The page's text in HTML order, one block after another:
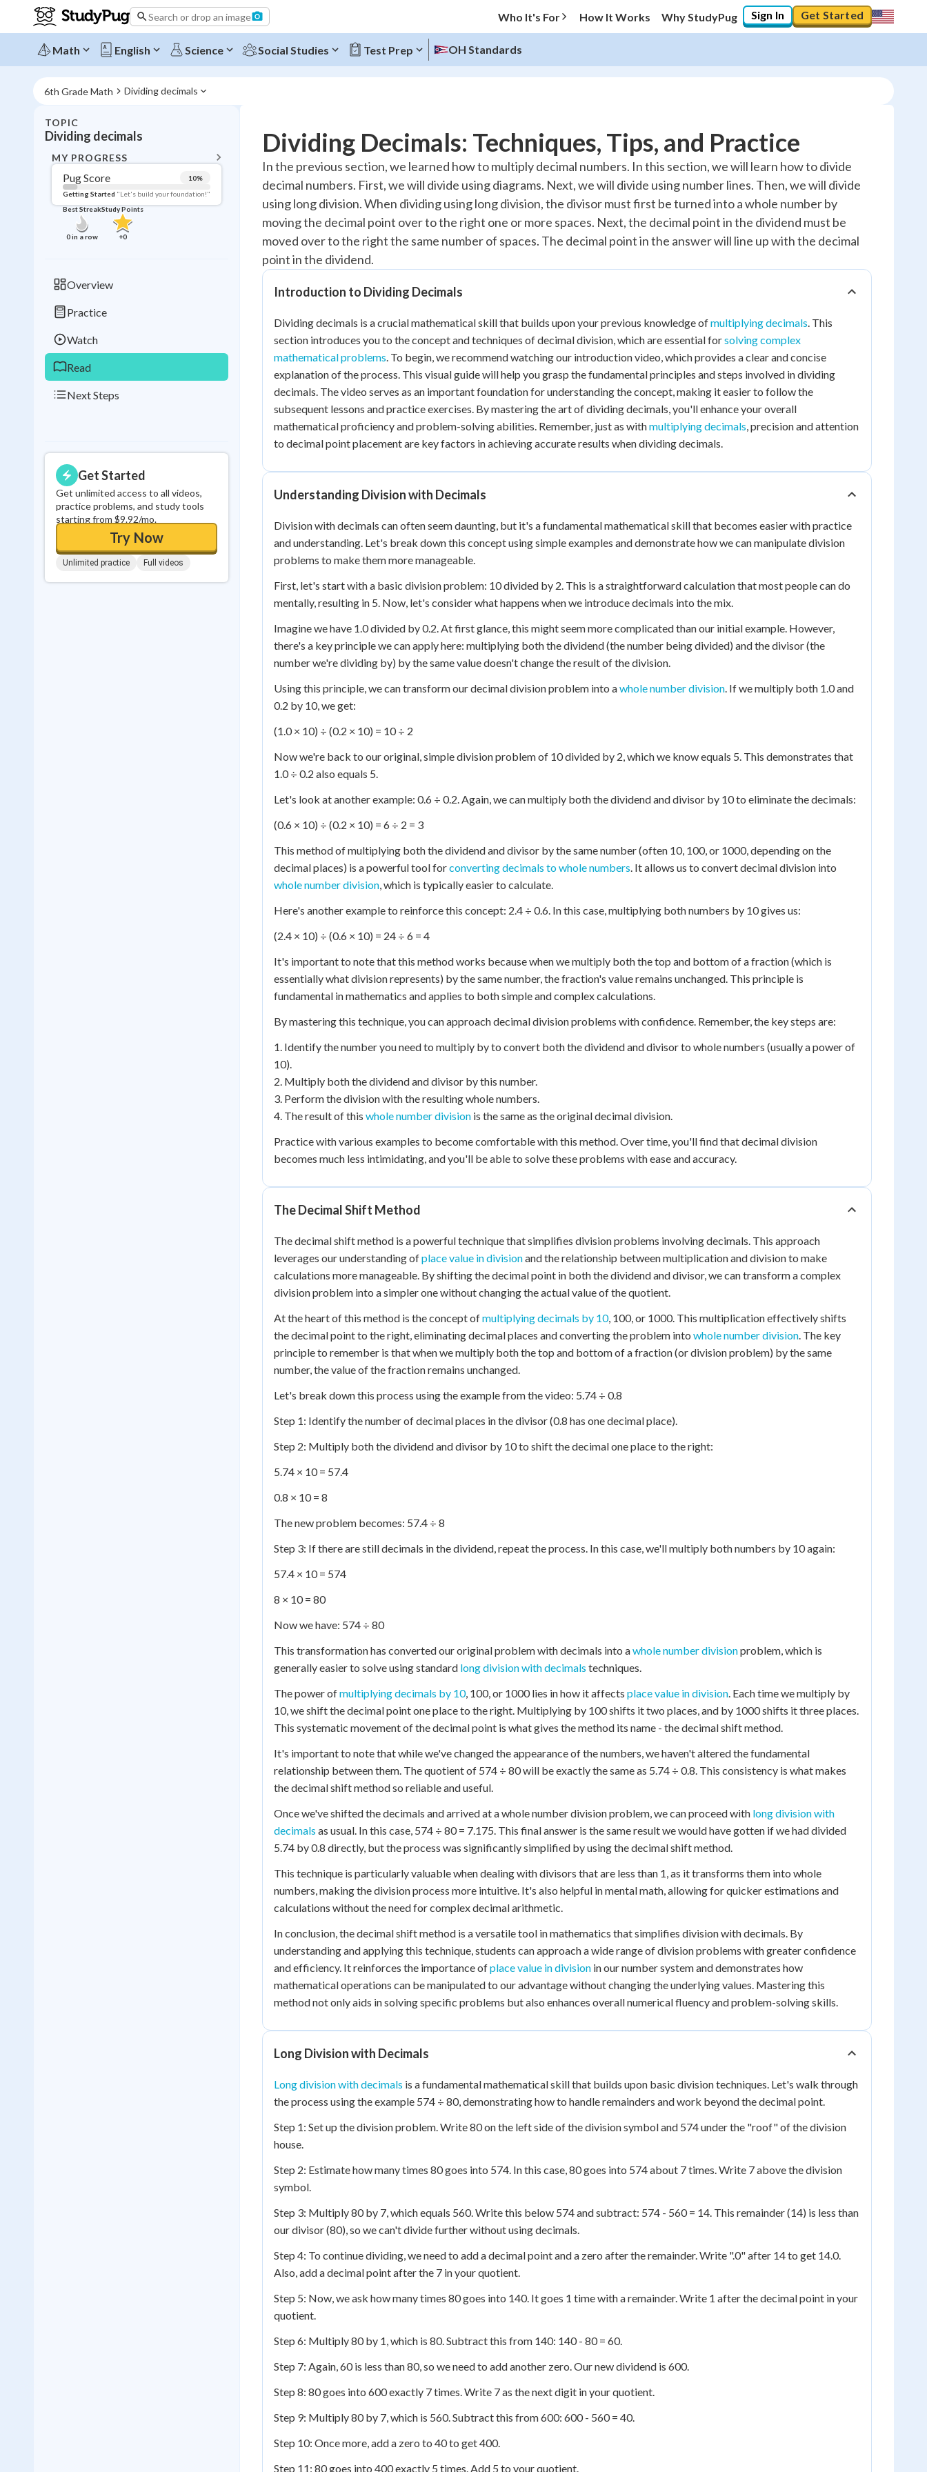
Search or drop an image Who It's For How It Works Why StudyPug Sign In Get Started
Math English Science Social Studies Test Prep OH Standards
6th Grade Math Dividing decimals
TOPIC
Dividing decimals
MY PROGRESS
Pug Score 10%
Getting Started "Let's build your foundation!"
Best Streak
0in a row
Study Points
+0
Overview
Practice
Watch
Read
Next Steps
Get Started
Get unlimited access to all videos,
practice problems, and study tools
starting from $9.92/mo.
Try Now
Unlimited practice Full videos
Topic Progress
Pug Score 10%
Getting Started "Let's build your foundation!"
Videos Watched 0/8
Best Streak
in a row
Study Points
+0
Dividing Decimals: Techniques, Tips, and Practice
In the previous section, we learned how to multiply decimal numbers. In this section, we will learn how to divide
decimal numbers. First, we will divide using diagrams. Next, we will divide using number lines. Then, we will divide
using long division. When dividing using long division, the divisor must first be turned into a whole number by
moving the decimal point over to the right one or more spaces. Next, the decimal point in the dividend must be
moved over to the right the same number of spaces. The decimal point in the answer will line up with the decimal
point in the dividend.
Introduction to Dividing Decimals
Dividing decimals is a crucial mathematical skill that builds upon your previous knowledge ofmultiplying decimals. This
section introduces you to the concept and techniques of decimal division, which are essential forsolving complex
mathematical problems. To begin, we recommend watching our introduction video, which provides a clear and concise
explanation of the process. This visual guide will help you grasp the fundamental principles and steps involved in dividing
decimals. The video serves as an important foundation for understanding the concept, making it easier to follow the
subsequent lessons and practice exercises. By mastering the art of dividing decimals, you'll enhance your overall
mathematical proficiency and problem-solving abilities. Remember, just as withmultiplying decimals, precision and attention
to decimal point placement are key factors in achieving accurate results when dividing decimals.
Understanding Division with Decimals
Division with decimals can often seem daunting, but it's a fundamental mathematical skill that becomes easier with practice
and understanding. Let's break down this concept using simple examples and demonstrate how we can manipulate division
problems to make them more manageable.
First, let's start with a basic division problem: 10 divided by 2. This is a straightforward calculation that most people can do
mentally, resulting in 5. Now, let's consider what happens when we introduce decimals into the mix.
Imagine we have 1.0 divided by 0.2. At first glance, this might seem more complicated than our initial example. However,
there's a key principle we can apply here: multiplying both the dividend (the number being divided) and the divisor (the
number we're dividing by) by the same value doesn't change the result of the division.
Using this principle, we can transform our decimal division problem into awhole number division. If we multiply both 1.0 and
0.2 by 10, we get:
(1.0 × 10) ÷ (0.2 × 10) = 10 ÷ 2
Now we're back to our original, simple division problem of 10 divided by 2, which we know equals 5. This demonstrates that
1.0 ÷ 0.2 also equals 5.
Let's look at another example: 0.6 ÷ 0.2. Again, we can multiply both the dividend and divisor by 10 to eliminate the decimals:
(0.6 × 10) ÷ (0.2 × 10) = 6 ÷ 2 = 3
This method of multiplying both the dividend and divisor by the same number (often 10, 100, or 1000, depending on the
decimal places) is a powerful tool forconverting decimals to whole numbers. It allows us to convert decimal division into
whole number division, which is typically easier to calculate.
Here's another example to reinforce this concept: 2.4 ÷ 0.6. In this case, multiplying both numbers by 10 gives us:
(2.4 × 10) ÷ (0.6 × 10) = 24 ÷ 6 = 4
It's important to note that this method works because when we multiply both the top and bottom of a fraction (which is
essentially what division represents) by the same number, the fraction's value remains unchanged. This principle is
fundamental in mathematics and applies to both simple and complex calculations.
By mastering this technique, you can approach decimal division problems with confidence. Remember, the key steps are:
1. Identify the number you need to multiply by to convert both the dividend and divisor to whole numbers (usually a power of
10).
2. Multiply both the dividend and divisor by this number.
3. Perform the division with the resulting whole numbers.
4. The result of this whole number division is the same as the original decimal division.
Practice with various examples to become comfortable with this method. Over time, you'll find that decimal division
becomes much less intimidating, and you'll be able to solve these problems with ease and accuracy.
The Decimal Shift Method
The decimal shift method is a powerful technique that simplifies division problems involving decimals. This approach
leverages our understanding ofplace value in divisionand the relationship between multiplication and division to make
calculations more manageable. By shifting the decimal point in both the dividend and divisor, we can transform a complex
division problem into a simpler one without changing the actual value of the quotient.
At the heart of this method is the concept ofmultiplying decimals by 10, 100, or 1000. This multiplication effectively shifts
the decimal point to the right, eliminating decimal places and converting the problem into whole number division. The key
principle to remember is that when we multiply both the top and bottom of a fraction (or division problem) by the same
number, the value of the fraction remains unchanged.
Let's break down this process using the example from the video: 5.74 ÷ 0.8
Step 1: Identify the number of decimal places in the divisor (0.8 has one decimal place).
Step 2: Multiply both the dividend and divisor by 10 to shift the decimal one place to the right:
5.74 × 10 = 57.4
0.8 × 10 = 8
The new problem becomes: 57.4 ÷ 8
Step 3: If there are still decimals in the dividend, repeat the process. In this case, we'll multiply both numbers by 10 again:
57.4 × 10 = 574
8 × 10 = 80
Now we have: 574 ÷ 80
This transformation has converted our original problem with decimals into awhole number divisionproblem, which is
generally easier to solve using standard long division with decimals techniques.
The power ofmultiplying decimals by 10, 100, or 1000 lies in how it affects place value in division. Each time we multiply by
10, we shift the decimal point one place to the right. Multiplying by 100 shifts it two places, and by 1000 shifts it three places.
This systematic movement of the decimal point is what gives the method its name - the decimal shift method.
It's important to note that while we've changed the appearance of the numbers, we haven't altered the fundamental
relationship between them. The quotient of 574 ÷ 80 will be exactly the same as 5.74 ÷ 0.8. This consistency is what makes
the decimal shift method so reliable and useful.
Once we've shifted the decimals and arrived at a whole number division problem, we can proceed with long division with
decimals as usual. In this case, 574 ÷ 80 = 7.175. This final answer is the same result we would have gotten if we had divided
5.74 by 0.8 directly, but the process was significantly simplified by using the decimal shift method.
This technique is particularly valuable when dealing with divisors that are less than 1, as it transforms them into whole
numbers, making the division process more intuitive. It's also helpful in mental math, allowing for quicker estimations and
calculations without the need for complex decimal arithmetic.
In conclusion, the decimal shift method is a versatile tool in mathematics that simplifies division with decimals. By
understanding and applying this technique, students can approach a wide range of division problems with greater confidence
and efficiency. It reinforces the importance ofplace value in division in our number system and demonstrates how
mathematical operations can be manipulated to our advantage without changing the underlying values. Mastering this
method not only aids in solving specific problems but also enhances overall numerical fluency and problem-solving skills.
Long Division with Decimals
Long division with decimals is a fundamental mathematical skill that builds upon basic division techniques. Let's walk through
the process using the example 574 ÷ 80, demonstrating how to handle remainders and work beyond the decimal point.
Step 1: Set up the division problem. Write 80 on the left side of the division symbol and 574 under the "roof" of the division
house.
Step 2: Estimate how many times 80 goes into 574. In this case, 80 goes into 574 about 7 times. Write 7 above the division
symbol.
Step 3: Multiply 80 by 7, which equals 560. Write this below 574 and subtract: 574 - 560 = 14. This remainder (14) is less than
our divisor (80), so we can't divide further without using decimals.
Step 4: To continue dividing, we need to add a decimal point and a zero after the remainder. Write ".0" after 14 to get 14.0.
Also, add a decimal point after the 7 in your quotient.
Step 5: Now, we ask how many times 80 goes into 140. It goes 1 time with a remainder. Write 1 after the decimal point in your
quotient.
Step 6: Multiply 80 by 1, which is 80. Subtract this from 140: 140 - 80 = 60.
Step 7: Again, 60 is less than 80, so we need to add another zero. Our new dividend is 600.
Step 8: 80 goes into 600 exactly 7 times. Write 7 as the next digit in your quotient.
Step 9: Multiply 80 by 7, which is 560. Subtract this from 600: 600 - 560 = 40.
Step 10: Once more, add a zero to 40 to get 400.
Step 11: 80 goes into 400 exactly 5 times. Add 5 to your quotient.